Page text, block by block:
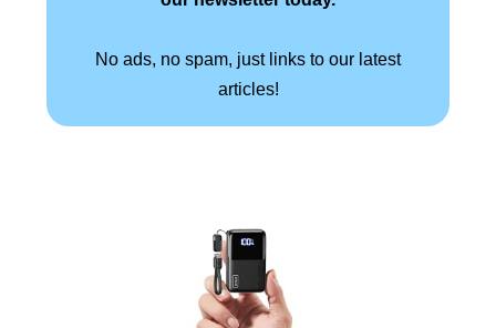
No ads, no spam, just links to our latest
articles!